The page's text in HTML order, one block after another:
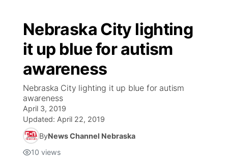
Nebraska City lighting
it up blue for autism
awareness
Nebraska City lighting it up blue for autism
awareness
April 3, 2019
Updated: April 22, 2019
ByNews Channel Nebraska
10 views